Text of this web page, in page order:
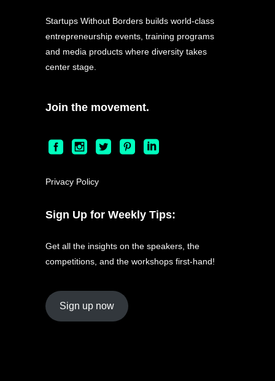
Startups Without Borders builds world-class
entrepreneurship events, training programs
and media products where diversity takes
center stage.
Join the movement.
Privacy Policy
Sign Up for Weekly Tips:
Get all the insights on the speakers, the
competitions, and the workshops first-hand!
Sign up now